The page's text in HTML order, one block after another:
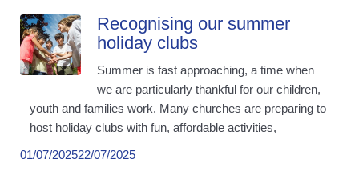
Recognising our summer
holiday clubs
Summer is fast approaching, a time when
we are particularly thankful for our children,
youth and families work. Many churches are preparing to
host holiday clubs with fun, affordable activities,
01/07/202522/07/2025